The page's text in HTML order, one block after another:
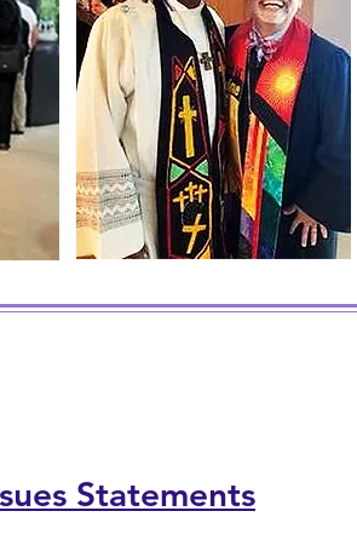
Statements